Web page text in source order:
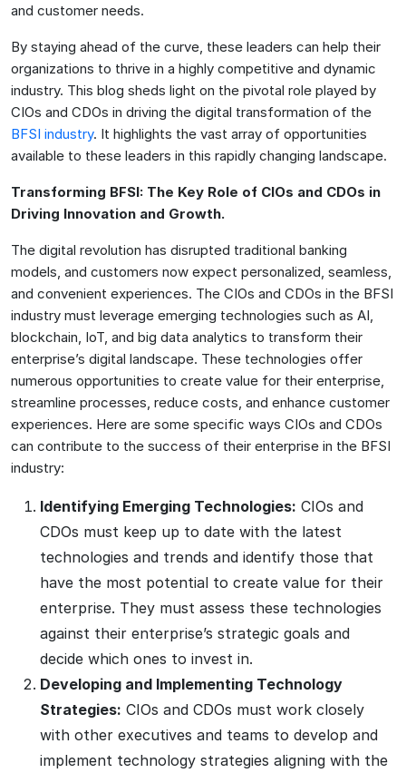
and customer needs.
By staying ahead of the curve, these leaders can help their
organizations to thrive in a highly competitive and dynamic
industry. This blog sheds light on the pivotal role played by
CIOs and CDOs in driving the digital transformation of the
BFSI industry. It highlights the vast array of opportunities
available to these leaders in this rapidly changing landscape.
Transforming BFSI: The Key Role of CIOs and CDOs in
Driving Innovation and Growth.
The digital revolution has disrupted traditional banking
models, and customers now expect personalized, seamless,
and convenient experiences. The CIOs and CDOs in the BFSI
industry must leverage emerging technologies such as AI,
blockchain, IoT, and big data analytics to transform their
enterprise’s digital landscape. These technologies offer
numerous opportunities to create value for their enterprise,
streamline processes, reduce costs, and enhance customer
experiences. Here are some specific ways CIOs and CDOs
can contribute to the success of their enterprise in the BFSI
industry:
Identifying Emerging Technologies: CIOs and
CDOs must keep up to date with the latest
technologies and trends and identify those that
have the most potential to create value for their
enterprise. They must assess these technologies
against their enterprise’s strategic goals and
decide which ones to invest in.
Developing and Implementing Technology
Strategies: CIOs and CDOs must work closely
with other executives and teams to develop and
implement technology strategies aligning with the